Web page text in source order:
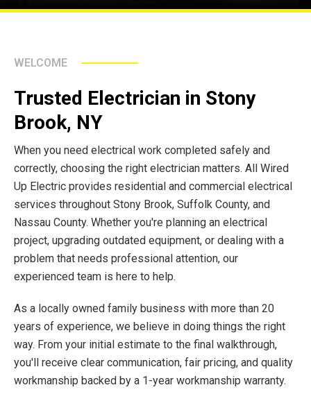
WELCOME
Trusted Electrician in Stony
Brook, NY
When you need electrical work completed safely and
correctly, choosing the right electrician matters. All Wired
Up Electric provides residential and commercial electrical
services throughout Stony Brook, Suffolk County, and
Nassau County. Whether you're planning an electrical
project, upgrading outdated equipment, or dealing with a
problem that needs professional attention, our
experienced team is here to help.
As a locally owned family business with more than 20
years of experience, we believe in doing things the right
way. From your initial estimate to the final walkthrough,
you'll receive clear communication, fair pricing, and quality
workmanship backed by a 1-year workmanship warranty.